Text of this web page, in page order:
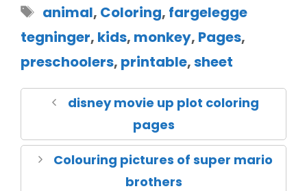
animal, Coloring, fargelegge
tegninger, kids, monkey, Pages,
preschoolers, printable,sheet
disney movie up plot coloring
pages
Colouring pictures of super mario
brothers